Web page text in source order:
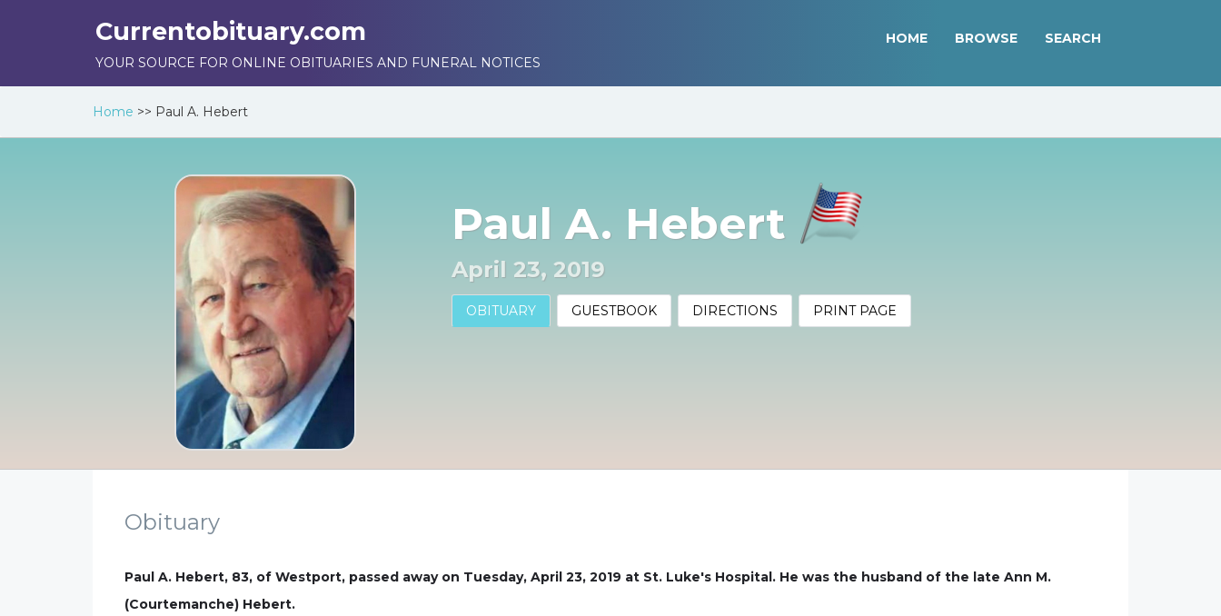
Currentobituary.com
YOUR SOURCE FOR ONLINE OBITUARIES AND FUNERAL NOTICES
HOME BROWSE SEARCH
Home >> Paul A. Hebert
Paul A. Hebert
April 23, 2019
OBITUARY GUESTBOOK DIRECTIONS PRINT PAGE
Obituary
Paul A. Hebert, 83, of Westport, passed away on Tuesday, April 23, 2019 at St. Luke's Hospital. He was the husband of the late Ann M.
(Courtemanche) Hebert.